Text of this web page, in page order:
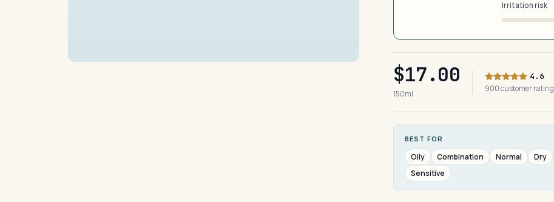
Irritation risk
$17.00
150ml
4.6
900 customer
BEST FOR
Oily Combination Normal
Dry
Sensitive